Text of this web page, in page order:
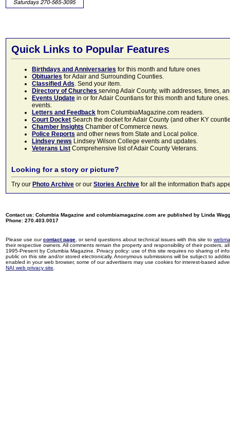
Quick Links to Popular Features
Birthdays and Anniversaries for this month and future ones
Obituaries for Adair and Surrounding Counties.
Classified Ads. Send your item.
Directory of Churches serving Adair County, with addresses, times,
Events Update in or for Adair Countians for this month and future
events.
Letters and Feedback from ColumbiaMagazine.com readers.
Court Docket Search the docket for Adair County (and other KY
Chamber Insights Chamber of Commerce news.
Police Reports and other news from State and Local police.
Lindsey news Lindsey Wilson College events and updates.
Veterans List Comprehensive list of Adair County Veterans.
Looking for a story or picture?
Try our Photo Archive or our Stories Archive for all the information that's
Contact us: Columbia Magazine and columbiamagazine.com are published by Linda
Phone: 270.403.0017
Please use ourcontact page , or send questions about technical issues with this site to
their respective owners. All comments remain the property and responsibility of their posters,
1995-Present by Columbia Magazine. Privacy policy: use of this site requires no sharing of
public on this site and/or stored electronically. Anonymous submissions will be subject to
enabled in your web browser, some of our advertisers may use cookies for interest-based
NAI web privacy site